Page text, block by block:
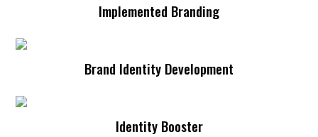
Implemented Branding
Brand Identity Development
Identity Booster